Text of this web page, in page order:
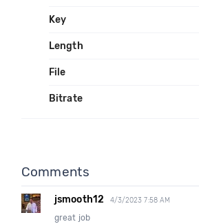
Key
Length
File
Bitrate
Comments
jsmooth12 4/3/2023 7:58 AM
great job